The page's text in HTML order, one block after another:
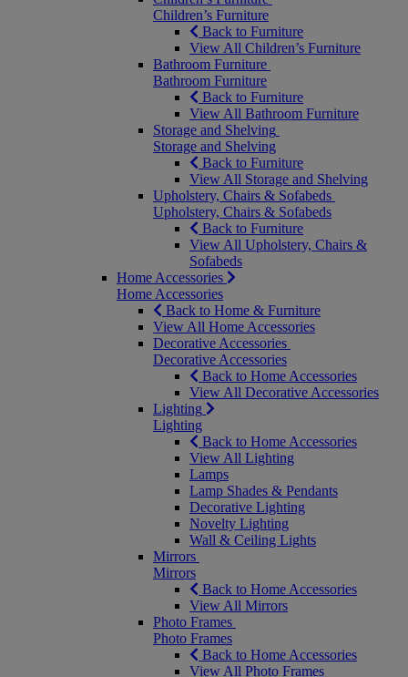
Children’s Furniture
Back to Furniture
View All Children’s Furniture
Bathroom Furniture
Bathroom Furniture
Back to Furniture
View All Bathroom Furniture
Storage and Shelving
Storage and Shelving
Back to Furniture
View All Storage and Shelving
Upholstery, Chairs & Sofabeds
Upholstery, Chairs & Sofabeds
Back to Furniture
View All Upholstery, Chairs &
Sofabeds
Home Accessories
Home Accessories
Back to Home & Furniture
View All Home Accessories
Decorative Accessories
Decorative Accessories
Back to Home Accessories
View All Decorative Accessories
Lighting
Lighting
Back to Home Accessories
View All Lighting
Lamps
Lamp Shades & Pendants
Decorative Lighting
Novelty Lighting
Wall & Ceiling Lights
Mirrors
Mirrors
Back to Home Accessories
View All Mirrors
Photo Frames
Photo Frames
Back to Home Accessories
View All Photo Frames